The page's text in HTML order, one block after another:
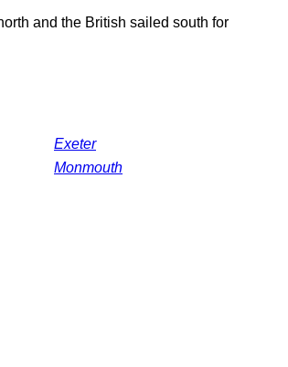
and the British sailed south for
Exeter
Monmouth